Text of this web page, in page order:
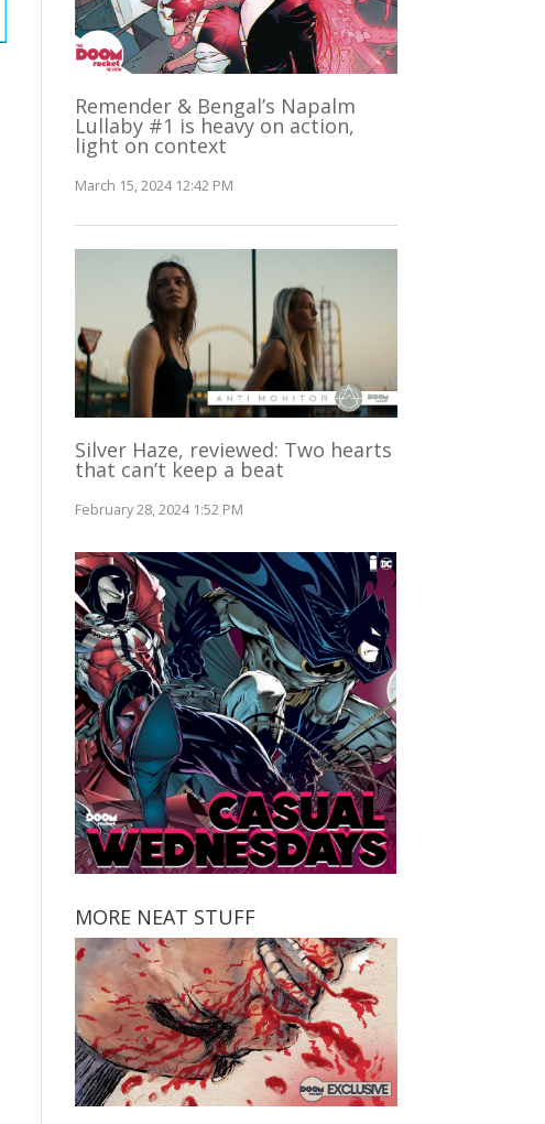
Remender & Bengal’s Napalm
Lullaby #1 is heavy on action,
light on context
March 15, 2024 12:42 PM
Silver Haze, reviewed: Two hearts
that can’t keep a beat
February 28, 2024 1:52 PM
MORE NEAT STUFF